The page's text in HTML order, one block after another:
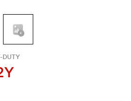
DUTY